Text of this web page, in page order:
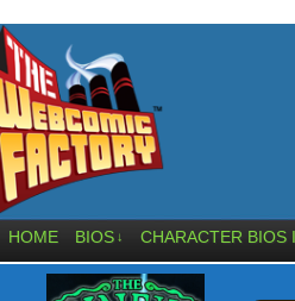
HOME BIOS ↓ CHARACTER BIOS